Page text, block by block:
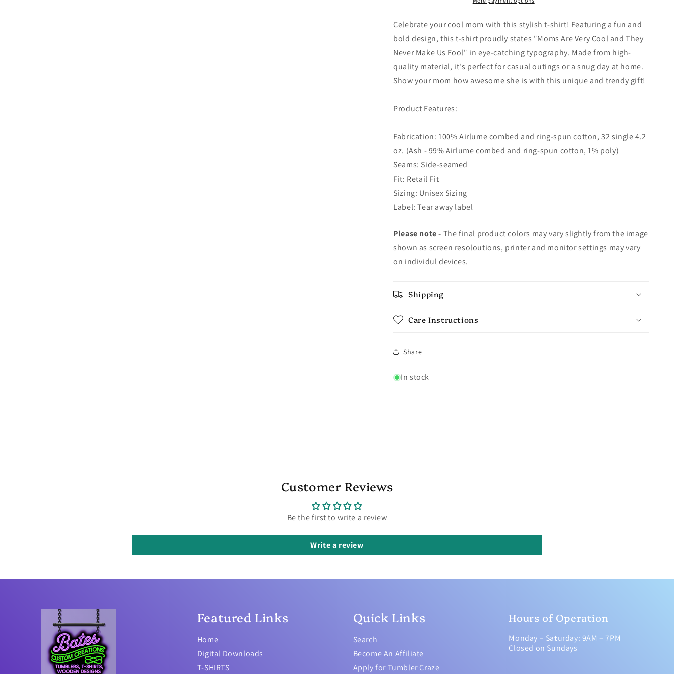
Celebrate your cool mom with this stylish t-shirt! Featuring a fun and
bold design, this t-shirt proudly states "Moms Are Very Cool and They
Never Make Us Fool" in eye-catching typography. Made from high-
quality material, it's perfect for casual outings or a snug day at home.
Show your mom how awesome she is with this unique and trendy gift!
Product Features:
Fabrication: 100% Airlume combed and ring-spun cotton, 32 single 4.2
oz. (Ash - 99% Airlume combed and ring-spun cotton, 1% poly)
Seams: Side-seamed
Fit: Retail Fit
Sizing: Unisex Sizing
Label: Tear away label
Please note - The final product colors may vary slightly from the image
shown as screen resoloutions, printer and monitor settings may vary
on individul devices.
Shipping
Care Instructions
Share
In stock
Customer Reviews
Be the first to write a review
Write a review
Featured Links
Home
Digital Downloads
T-SHIRTS
Quick Links
Search
Become An Affiliate
Apply for Tumbler Craze
Hours of Operation
Monday – Saturday: 9AM – 7PM
Closed on Sundays